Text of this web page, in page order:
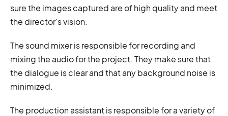
sure the images captured are of high quality and meet
the director's vision.
The sound mixer is responsible for recording and
mixing the audio for the project. They make sure that
the dialogue is clear and that any background noise is
minimized.
The production assistant is responsible for a variety of